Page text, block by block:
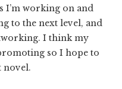
I’m working on and
to the next level, and
I think my
so I hope to
novel.